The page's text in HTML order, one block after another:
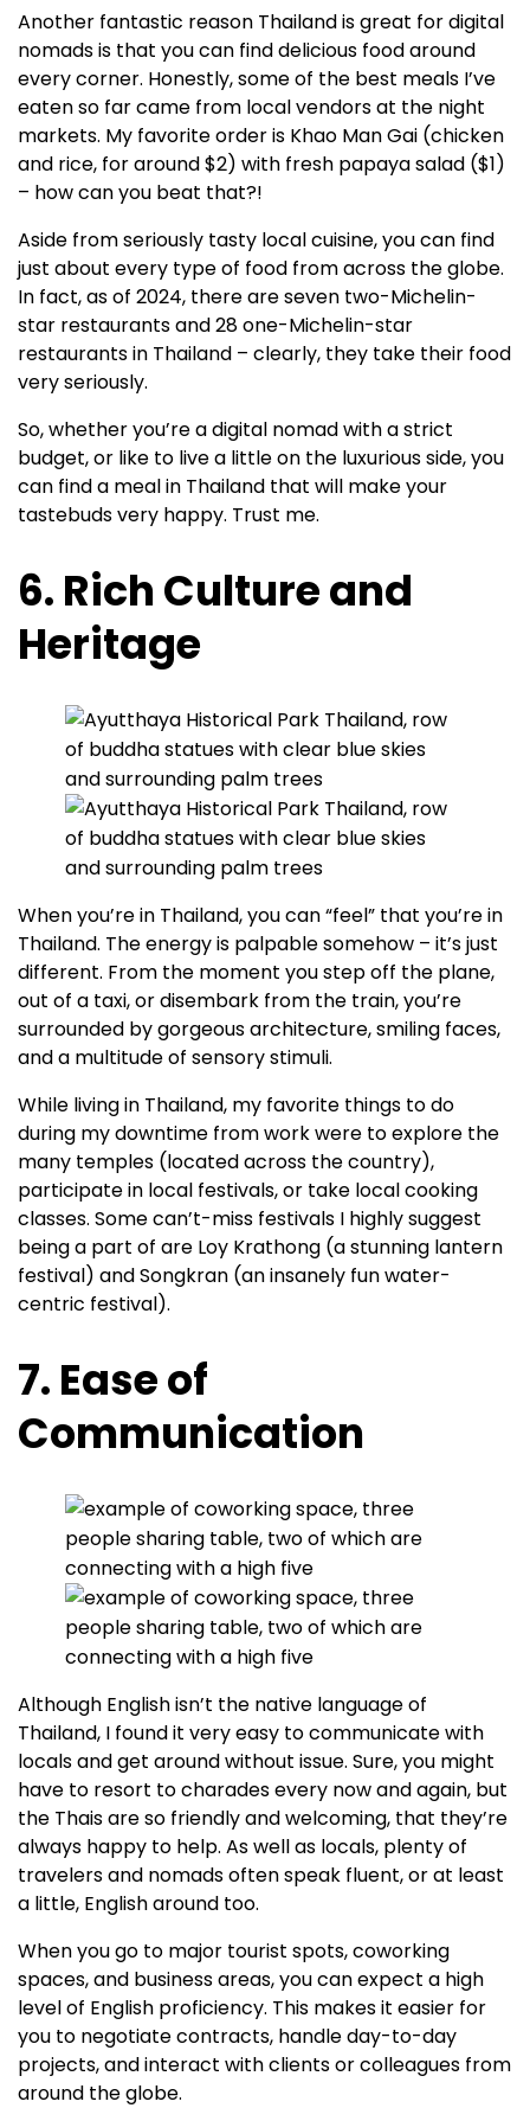
Another fantastic reason Thailand is great for digital
nomads is that you can find delicious food around
every corner. Honestly, some of the best meals I’ve
eaten so far came from local vendors at the night
markets. My favorite order is Khao Man Gai (chicken
and rice, for around $2) with fresh papaya salad ($1)
– how can you beat that?!
Aside from seriously tasty local cuisine, you can find
just about every type of food from across the globe.
In fact, as of 2024, there are seven two-Michelin-
star restaurants and 28 one-Michelin-star
restaurants in Thailand – clearly, they take their food
very seriously.
So, whether you’re a digital nomad with a strict
budget, or like to live a little on the luxurious side, you
can find a meal in Thailand that will make your
tastebuds very happy. Trust me.
6. Rich Culture and
Heritage
When you’re in Thailand, you can “feel” that you’re in
Thailand. The energy is palpable somehow – it’s just
different. From the moment you step off the plane,
out of a taxi, or disembark from the train, you’re
surrounded by gorgeous architecture, smiling faces,
and a multitude of sensory stimuli.
While living in Thailand, my favorite things to do
during my downtime from work were to explore the
many temples (located across the country),
participate in local festivals, or take local cooking
classes. Some can’t-miss festivals I highly suggest
being a part of are Loy Krathong (a stunning lantern
festival) and Songkran (an insanely fun water-
centric festival).
7. Ease of
Communication
Although English isn’t the native language of
Thailand, I found it very easy to communicate with
locals and get around without issue. Sure, you might
have to resort to charades every now and again, but
the Thais are so friendly and welcoming, that they’re
always happy to help. As well as locals, plenty of
travelers and nomads often speak fluent, or at least
a little, English around too.
When you go to major tourist spots, coworking
spaces, and business areas, you can expect a high
level of English proficiency. This makes it easier for
you to negotiate contracts, handle day-to-day
projects, and interact with clients or colleagues from
around the globe.